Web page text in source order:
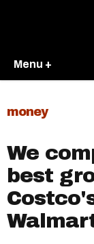
Menu +
money
We
best